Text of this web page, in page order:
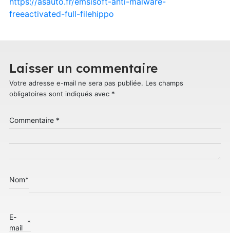
freeactivated-full-filehippo
Laisser un commentaire
Votre adresse e-mail ne sera pas publiée. Les champs
obligatoires sont indiqués avec *
Commentaire *
Nom*
E-
mail
*